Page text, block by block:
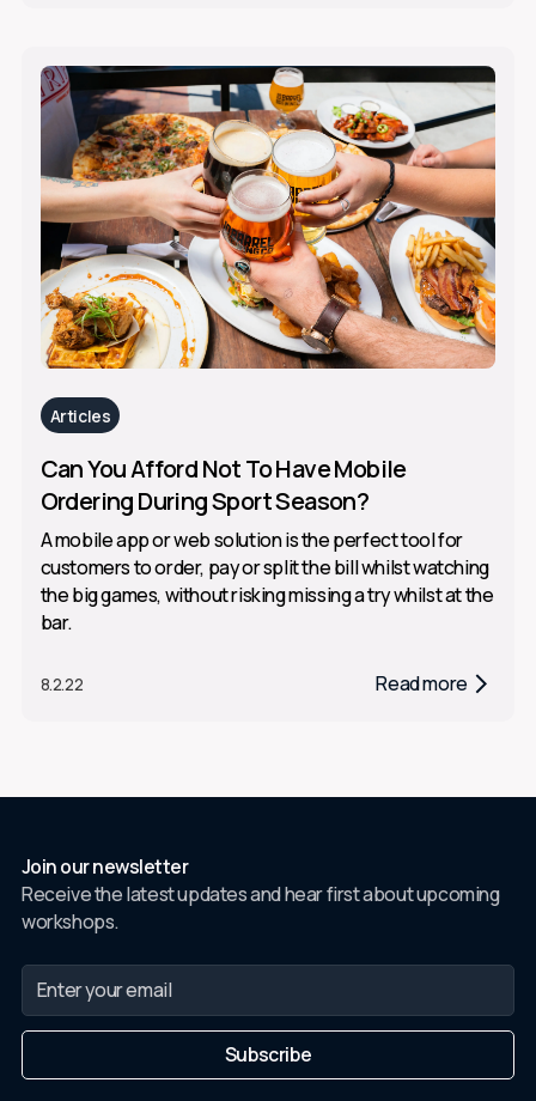
Articles
Can You Afford Not To Have Mobile
Ordering During Sport Season?
A mobile app or web solution is the perfect tool for
customers to order, pay or split the bill whilst watching
the big games, without risking missing a try whilst at the
bar.
8.2.22 Read more
Join our newsletter
Receive the latest updates and hear first about upcoming
workshops.